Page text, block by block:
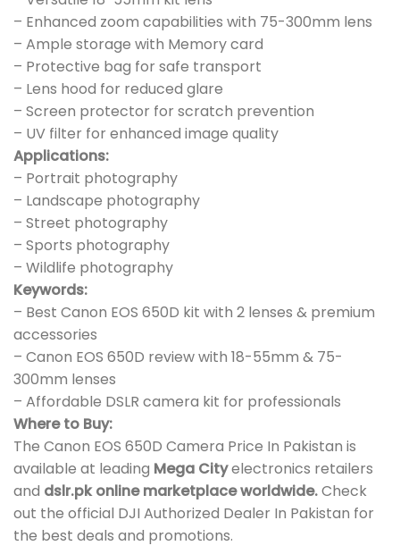
– Enhanced zoom capabilities with 75-300mm lens
– Ample storage with Memory card
– Protective bag for safe transport
– Lens hood for reduced glare
– Screen protector for scratch prevention
– UV filter for enhanced image quality
Applications:
– Portrait photography
– Landscape photography
– Street photography
– Sports photography
– Wildlife photography
Keywords:
– Best Canon EOS 650D kit with 2 lenses & premium
accessories
– Canon EOS 650D review with 18-55mm & 75-
300mm lenses
– Affordable DSLR camera kit for professionals
Where to Buy:
The Canon EOS 650D Camera Price In Pakistan is
available at leading Mega Cityelectronics retailers
and dslr.pk online marketplace worldwide.Check
out the official DJI Authorized Dealer In Pakistan for
the best deals and promotions.